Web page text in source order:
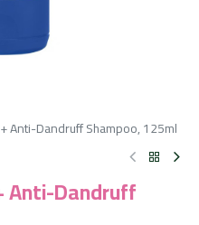
Anti-Dandruff Shampoo, 125ml
Anti-Dandruff